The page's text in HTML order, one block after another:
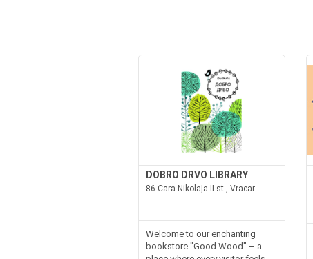
DOBRO DRVO LIBRARY
86 Cara Nikolaja II st., Vracar
Welcome to our enchanting
bookstore "Good Wood" – a